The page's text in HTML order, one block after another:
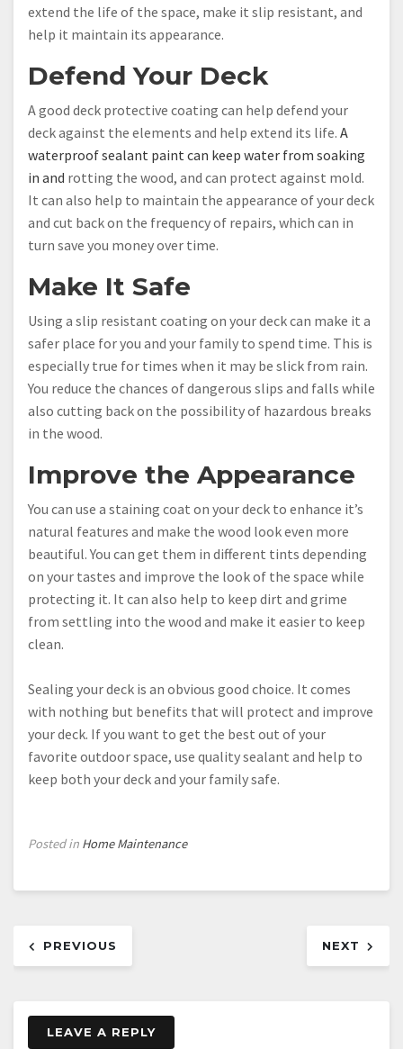
extend the life of the space, make it slip resistant, and
help it maintain its appearance.
Defend Your Deck
A good deck protective coating can help defend your
deck against the elements and help extend its life. A
waterproof sealant paint can keep water from soaking
in and rotting the wood, and can protect against mold.
It can also help to maintain the appearance of your deck
and cut back on the frequency of repairs, which can in
turn save you money over time.
Make It Safe
Using a slip resistant coating on your deck can make it a
safer place for you and your family to spend time. This is
especially true for times when it may be slick from rain.
You reduce the chances of dangerous slips and falls while
also cutting back on the possibility of hazardous breaks
in the wood.
Improve the Appearance
You can use a staining coat on your deck to enhance it’s
natural features and make the wood look even more
beautiful. You can get them in different tints depending
on your tastes and improve the look of the space while
protecting it. It can also help to keep dirt and grime
from settling into the wood and make it easier to keep
clean.
Sealing your deck is an obvious good choice. It comes
with nothing but benefits that will protect and improve
your deck. If you want to get the best out of your
favorite outdoor space, use quality sealant and help to
keep both your deck and your family safe.
Posted in Home Maintenance
navigation
PREVIOUS NEXT
LEAVE A REPLY